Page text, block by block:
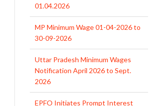
01.04.2026
MP Minimum Wage 01-04-2026 to
30-09-2026
Uttar Pradesh Minimum Wages
Notification April 2026 to Sept.
2026
EPFO Initiates Prompt Interest